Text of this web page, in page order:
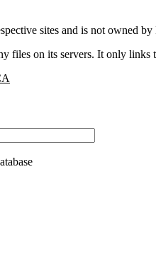
sites and is not owned by
files on its servers. It only links